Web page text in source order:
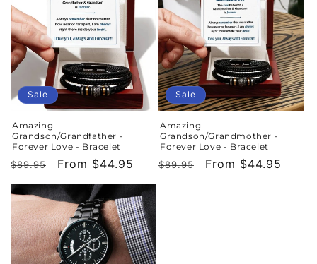
Sale
Amazing
Grandson/Grandfather -
Forever Love - Bracelet
Regular
price
$89.95
Sale
price
From $44.95
Sale
Amazing
Grandson/Grandmother -
Forever Love - Bracelet
Regular
$89.95
Sale
From $44.95